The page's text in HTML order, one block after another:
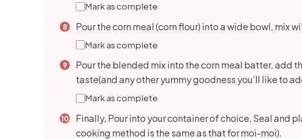
Mark as complete
Pour the corn meal (corn flour) into a wide bowl, mix
Mark as complete
Pour the blended mix into the corn meal batter, add
taste(and any other yummy goodness you’ll like to
Mark as complete
Finally, Pour into your container of choice, Seal and
cooking method is the same as that for moi-moi).